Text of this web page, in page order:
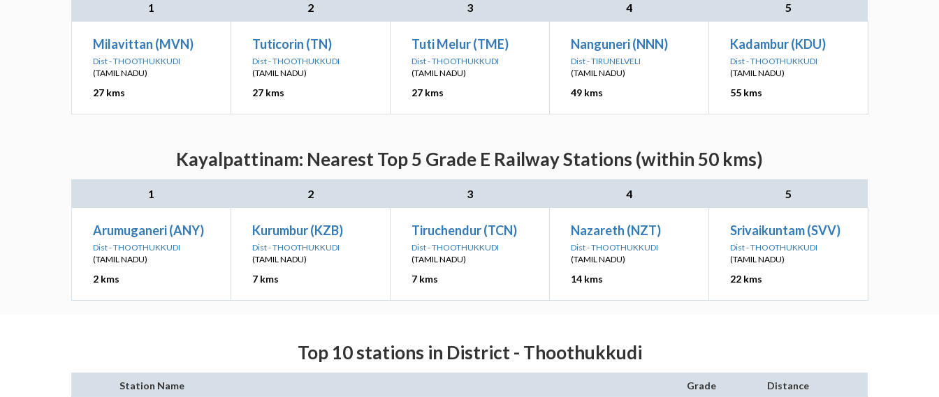
1 2 3 4 5
Milavittan (MVN)
Dist - THOOTHUKKUDI
(TAMIL NADU)
27 kms
Tuticorin (TN)
Dist - THOOTHUKKUDI
(TAMIL NADU)
27 kms
Tuti Melur (TME)
Dist - THOOTHUKKUDI
(TAMIL NADU)
27 kms
Nanguneri (NNN)
Dist - TIRUNELVELI
(TAMIL NADU)
49 kms
Kadambur (KDU)
Dist - THOOTHUKKUDI
(TAMIL NADU)
55 kms
Kayalpattinam: Nearest Top 5 Grade E Railway Stations (within 50 kms)
1 2 3 4 5
Arumuganeri (ANY)
Dist - THOOTHUKKUDI
(TAMIL NADU)
2 kms
Kurumbur (KZB)
Dist - THOOTHUKKUDI
(TAMIL NADU)
7 kms
Tiruchendur (TCN)
Dist - THOOTHUKKUDI
(TAMIL NADU)
7 kms
Nazareth (NZT)
Dist - THOOTHUKKUDI
(TAMIL NADU)
14 kms
Srivaikuntam (SVV)
Dist - THOOTHUKKUDI
(TAMIL NADU)
22 kms
Top 10 stations in District - Thoothukkudi
Station Name Grade Distance